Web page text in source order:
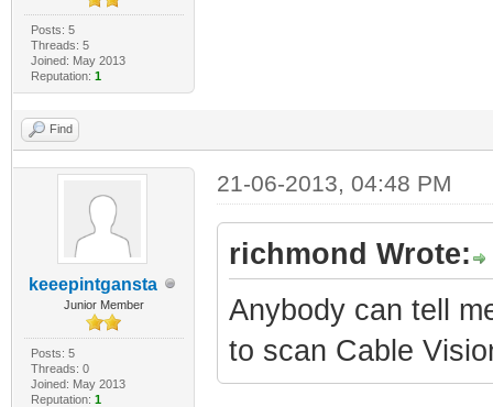
Posts: 5
Threads: 5
Joined: May 2013
Reputation: 1
Find
keeepintgansta
Junior Member
Posts: 5
Threads: 0
Joined: May 2013
Reputation: 1
21-06-2013, 04:48 PM
richmond Wrote:
Anybody can tell
to scan Cable